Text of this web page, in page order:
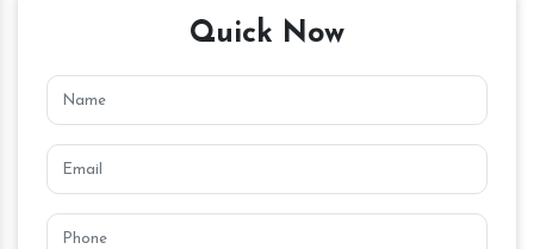
Quick Now